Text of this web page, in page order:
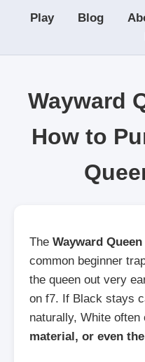
Play Blog
Wayward
How to
The Wayward
common beginner
the queen out very
on f7. If Black stays
naturally, White often
material, or even